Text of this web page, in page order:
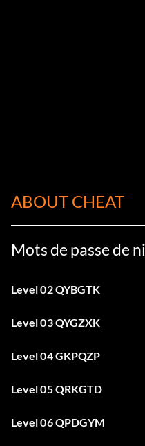
ABOUT CHEAT
Mots de passe de
Level 02 QYBGTK
Level 03 QYGZXK
Level 04 GKPQZP
Level 05 QRKGTD
Level 06 QPDGYM